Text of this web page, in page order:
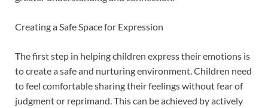
Creating a Safe Space for Expression
The first step in helping children express their emotions is
to create a safe and nurturing environment. Children need
to feel comfortable sharing their feelings without fear of
judgment or reprimand. This can be achieved by actively